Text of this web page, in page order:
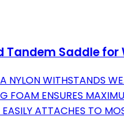
Tandem Saddle
NYLON WITHSTANDS
FOAM ENSURES
ATTACHES TO